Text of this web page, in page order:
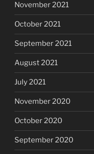
November 2021
October 2021
September 2021
August 2021
July 2021
November 2020
October 2020
September 2020